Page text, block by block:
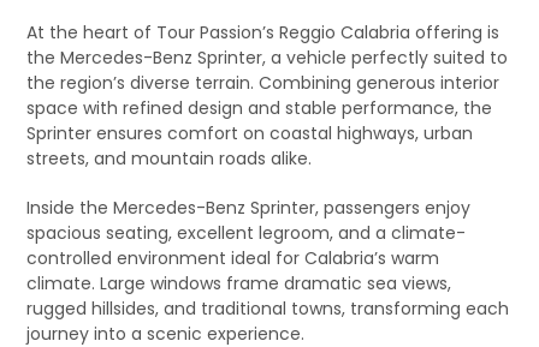
At the heart of Tour Passion’s Reggio Calabria offering is
the Mercedes-Benz Sprinter, a vehicle perfectly suited to
the region’s diverse terrain. Combining generous interior
space with refined design and stable performance, the
Sprinter ensures comfort on coastal highways, urban
streets, and mountain roads alike.
Inside the Mercedes-Benz Sprinter, passengers enjoy
spacious seating, excellent legroom, and a climate-
controlled environment ideal for Calabria’s warm
climate. Large windows frame dramatic sea views,
rugged hillsides, and traditional towns, transforming each
journey into a scenic experience.